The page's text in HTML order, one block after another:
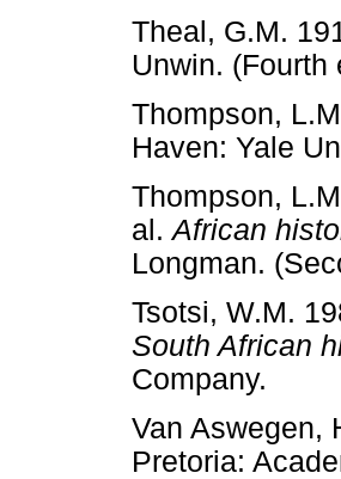
Theal, G.M.
Unwin.
Thompson,
Haven: Yale
Thompson,
al.African
Longman.
Tsotsi, W.M.
South African
Company.
Van Aswegen,
Pretoria: